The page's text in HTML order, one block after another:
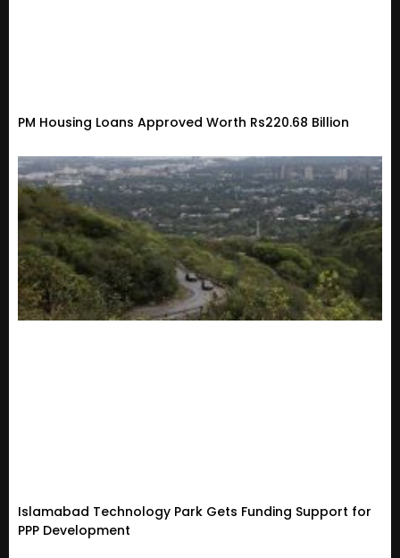
PM Housing Loans Approved Worth Rs220.68 Billion
Islamabad Technology Park Gets Funding Support for
PPP Development